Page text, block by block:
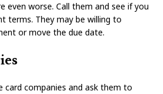
even worse. Call them and see if you
terms. They may be willing to
or move the due date.
card companies and ask them to